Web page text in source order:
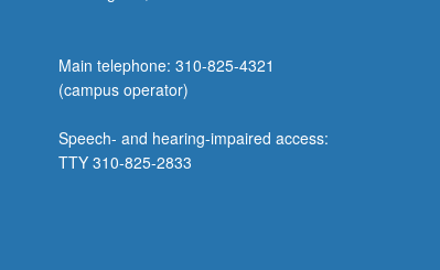
Main telephone: 310-825-4321
(campus operator)
Speech- and hearing-impaired access:
TTY 310-825-2833